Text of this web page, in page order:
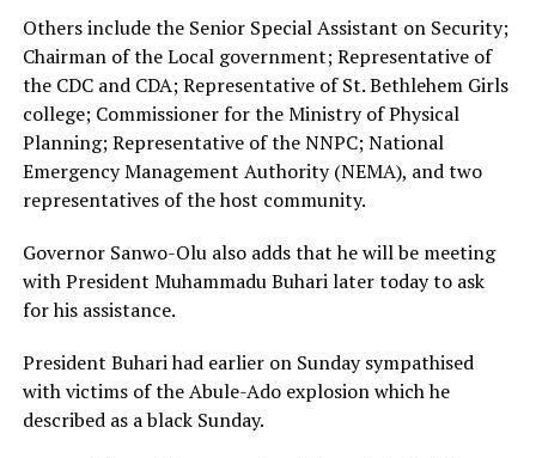
Others include the Senior Special Assistant on Security;
Chairman of the Local government; Representative of
the CDC and CDA; Representative of St. Bethlehem Girls
college; Commissioner for the Ministry of Physical
Planning; Representative of the NNPC; National
Emergency Management Authority (NEMA), and two
representatives of the host community.
Governor Sanwo-Olu also adds that he will be meeting
with President Muhammadu Buhari later today to ask
for his assistance.
President Buhari had earlier on Sunday sympathised
with victims of the Abule-Ado explosion which he
described as a black Sunday.